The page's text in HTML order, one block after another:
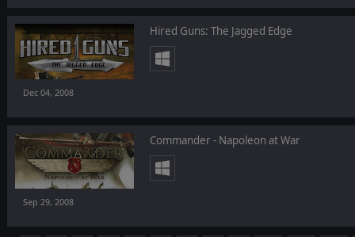
Hired Guns: The Jagged Edge
Dec 04, 2008
Commander - Napoleon at War
Sep 29, 2008